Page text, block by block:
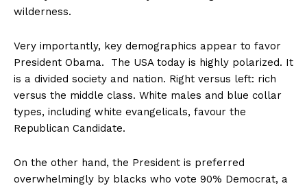
wilderness.
Very importantly, key demographics appear to favor
President Obama. The USA today is highly polarized. It
is a divided society and nation. Right versus left: rich
versus the middle class. White males and blue collar
types, including white evangelicals, favour the
Republican Candidate.
On the other hand, the President is preferred
overwhelmingly by blacks who vote 90% Democrat, a